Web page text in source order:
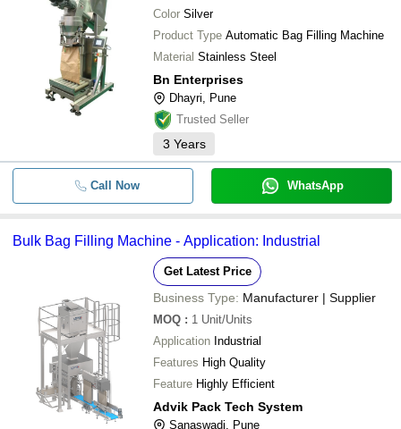
Color Silver
Product Type Automatic Bag Filling Machine
Material Stainless Steel
Bn Enterprises
Dhayri, Pune
Trusted Seller
3 Years
Call Now WhatsApp
Bulk Bag Filling Machine - Application: Industrial
Get Latest Price
Business Type: Manufacturer | Supplier
MOQ : 1 Unit/Units
Application Industrial
Features High Quality
Feature Highly Efficient
Advik Pack Tech System
Sanaswadi, Pune